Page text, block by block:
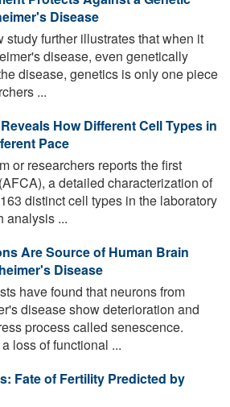
Disease
study further illustrates that when it
disease, even genetically
disease, genetics is only one piece
...
How Different Cell Types in
Pace
or researchers reports the first
a detailed characterization of
distinct cell types in the laboratory
analysis ...
Are Source of Human Brain
Disease
have found that neurons from
disease show deterioration and
process called senescence.
loss of functional ...
Fate of Fertility Predicted by